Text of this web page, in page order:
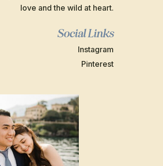
love and the wild at heart.
Social Links
Instagram
Pinterest